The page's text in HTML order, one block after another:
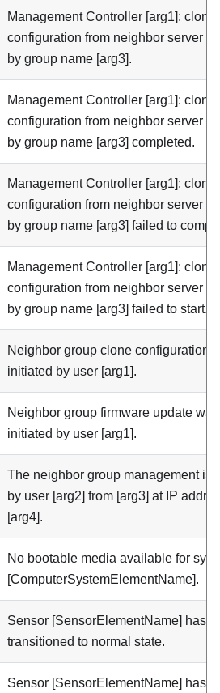
Management Controller [arg1]:
configuration from neighbor server
by group name [arg3].
Management Controller [arg1]:
configuration from neighbor server
by group name [arg3] completed.
Management Controller [arg1]:
configuration from neighbor server
by group name [arg3] failed to
Management Controller [arg1]:
configuration from neighbor server
by group name [arg3] failed to start.
Neighbor group clone configuration
initiated by user [arg1].
Neighbor group firmware update was
initiated by user [arg1].
The neighbor group management is
by user [arg2] from [arg3] at IP
[arg4].
No bootable media available for
[ComputerSystemElementName].
Sensor [SensorElementName] has
transitioned to normal state.
Sensor [SensorElementName] has